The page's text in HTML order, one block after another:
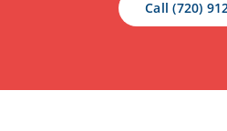
Call (720)